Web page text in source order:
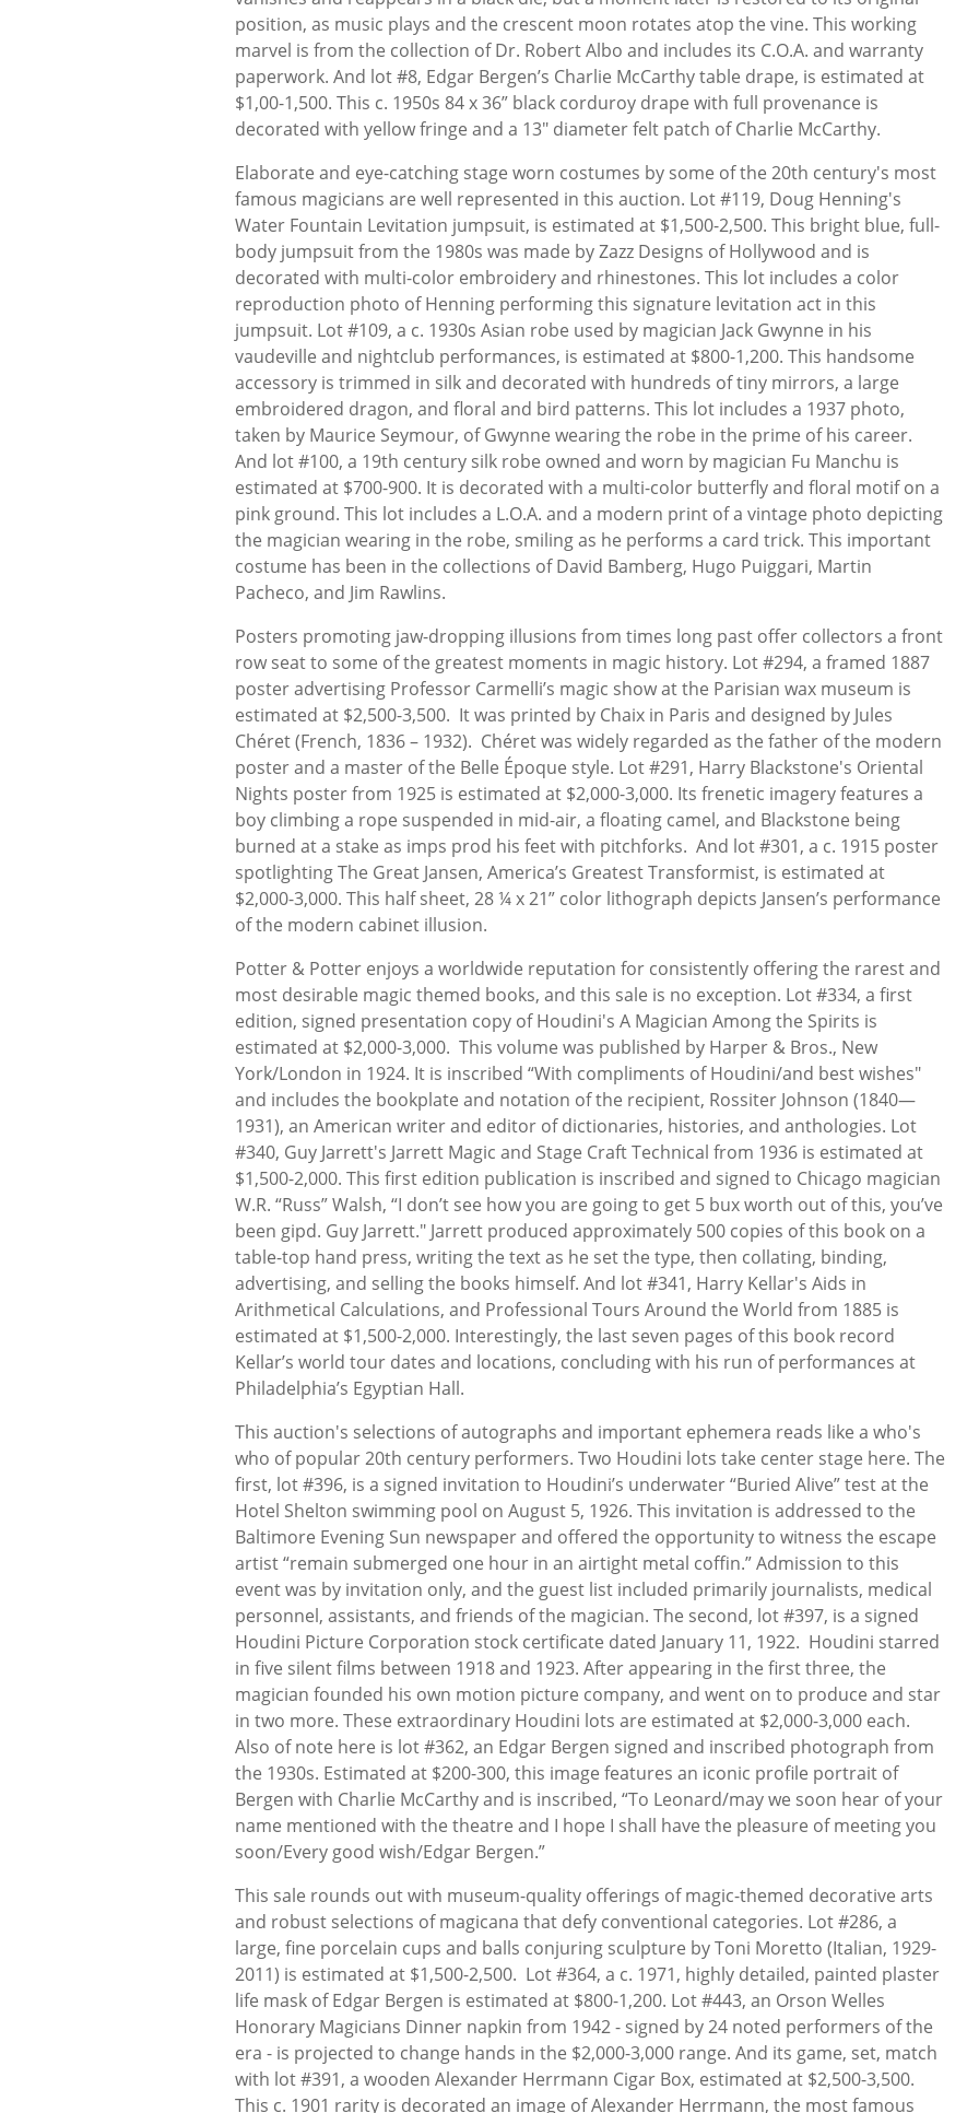
position, as music plays and the crescent moon rotates atop the vine. This working
marvel is from the collection of Dr. Robert Albo and includes its C.O.A. and warranty
paperwork. And lot #8, Edgar Bergen’s Charlie McCarthy table drape, is estimated at
$1,00-1,500. This c. 1950s 84 x 36” black corduroy drape with full provenance is
decorated with yellow fringe and a 13" diameter felt patch of Charlie McCarthy.
Elaborate and eye-catching stage worn costumes by some of the 20th century's most
famous magicians are well represented in this auction. Lot #119, Doug Henning's
Water Fountain Levitation jumpsuit, is estimated at $1,500-2,500. This bright blue, full-
body jumpsuit from the 1980s was made by Zazz Designs of Hollywood and is
decorated with multi-color embroidery and rhinestones. This lot includes a color
reproduction photo of Henning performing this signature levitation act in this
jumpsuit. Lot #109, a c. 1930s Asian robe used by magician Jack Gwynne in his
vaudeville and nightclub performances, is estimated at $800-1,200. This handsome
accessory is trimmed in silk and decorated with hundreds of tiny mirrors, a large
embroidered dragon, and floral and bird patterns. This lot includes a 1937 photo,
taken by Maurice Seymour, of Gwynne wearing the robe in the prime of his career.
And lot #100, a 19th century silk robe owned and worn by magician Fu Manchu is
estimated at $700-900. It is decorated with a multi-color butterfly and floral motif on a
pink ground. This lot includes a L.O.A. and a modern print of a vintage photo depicting
the magician wearing in the robe, smiling as he performs a card trick. This important
costume has been in the collections of David Bamberg, Hugo Puiggari, Martin
Pacheco, and Jim Rawlins.
Posters promoting jaw-dropping illusions from times long past offer collectors a front
row seat to some of the greatest moments in magic history. Lot #294, a framed 1887
poster advertising Professor Carmelli’s magic show at the Parisian wax museum is
estimated at $2,500-3,500. It was printed by Chaix in Paris and designed by Jules
Chéret (French, 1836 – 1932). Chéret was widely regarded as the father of the modern
poster and a master of the Belle Époque style. Lot #291, Harry Blackstone's Oriental
Nights poster from 1925 is estimated at $2,000-3,000. Its frenetic imagery features a
boy climbing a rope suspended in mid-air, a floating camel, and Blackstone being
burned at a stake as imps prod his feet with pitchforks. And lot #301, a c. 1915 poster
spotlighting The Great Jansen, America’s Greatest Transformist, is estimated at
$2,000-3,000. This half sheet, 28 ¼ x 21” color lithograph depicts Jansen’s performance
of the modern cabinet illusion.
Potter & Potter enjoys a worldwide reputation for consistently offering the rarest and
most desirable magic themed books, and this sale is no exception. Lot #334, a first
edition, signed presentation copy of Houdini's A Magician Among the Spirits is
estimated at $2,000-3,000. This volume was published by Harper & Bros., New
York/London in 1924. It is inscribed “With compliments of Houdini/and best wishes"
and includes the bookplate and notation of the recipient, Rossiter Johnson (1840—
1931), an American writer and editor of dictionaries, histories, and anthologies. Lot
#340, Guy Jarrett's Jarrett Magic and Stage Craft Technical from 1936 is estimated at
$1,500-2,000. This first edition publication is inscribed and signed to Chicago magician
W.R. “Russ” Walsh, “I don’t see how you are going to get 5 bux worth out of this, you’ve
been gipd. Guy Jarrett." Jarrett produced approximately 500 copies of this book on a
table-top hand press, writing the text as he set the type, then collating, binding,
advertising, and selling the books himself. And lot #341, Harry Kellar's Aids in
Arithmetical Calculations, and Professional Tours Around the World from 1885 is
estimated at $1,500-2,000. Interestingly, the last seven pages of this book record
Kellar’s world tour dates and locations, concluding with his run of performances at
Philadelphia’s Egyptian Hall.
This auction's selections of autographs and important ephemera reads like a who's
who of popular 20th century performers. Two Houdini lots take center stage here. The
first, lot #396, is a signed invitation to Houdini’s underwater “Buried Alive” test at the
Hotel Shelton swimming pool on August 5, 1926. This invitation is addressed to the
Baltimore Evening Sun newspaper and offered the opportunity to witness the escape
artist “remain submerged one hour in an airtight metal coffin.” Admission to this
event was by invitation only, and the guest list included primarily journalists, medical
personnel, assistants, and friends of the magician. The second, lot #397, is a signed
Houdini Picture Corporation stock certificate dated January 11, 1922. Houdini starred
in five silent films between 1918 and 1923. After appearing in the first three, the
magician founded his own motion picture company, and went on to produce and star
in two more. These extraordinary Houdini lots are estimated at $2,000-3,000 each.
Also of note here is lot #362, an Edgar Bergen signed and inscribed photograph from
the 1930s. Estimated at $200-300, this image features an iconic profile portrait of
Bergen with Charlie McCarthy and is inscribed, “To Leonard/may we soon hear of your
name mentioned with the theatre and I hope I shall have the pleasure of meeting you
soon/Every good wish/Edgar Bergen.”
This sale rounds out with museum-quality offerings of magic-themed decorative arts
and robust selections of magicana that defy conventional categories. Lot #286, a
large, fine porcelain cups and balls conjuring sculpture by Toni Moretto (Italian, 1929-
2011) is estimated at $1,500-2,500. Lot #364, a c. 1971, highly detailed, painted plaster
life mask of Edgar Bergen is estimated at $800-1,200. Lot #443, an Orson Welles
Honorary Magicians Dinner napkin from 1942 - signed by 24 noted performers of the
era - is projected to change hands in the $2,000-3,000 range. And its game, set, match
with lot #391, a wooden Alexander Herrmann Cigar Box, estimated at $2,500-3,500.
This c. 1901 rarity is decorated an image of Alexander Herrmann, the most famous